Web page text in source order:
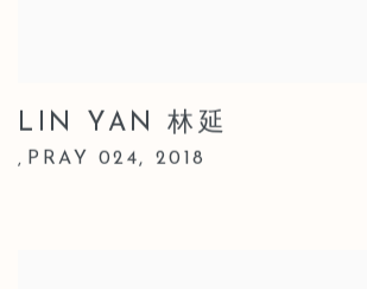
LIN YAN 林延
, PRAY 024, 2018